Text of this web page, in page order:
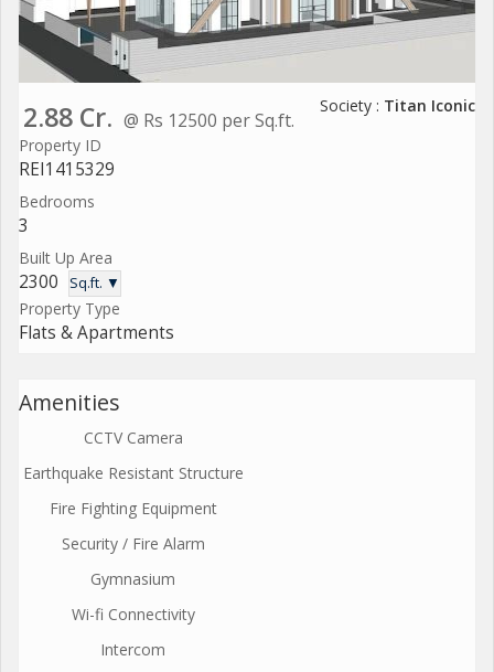
2.88 Cr. @ Rs 12500 per Sq.ft.
Society : Titan Iconic
Property ID
REI1415329
Bedrooms
3
Built Up Area
2300 Sq.ft. ▼
Property Type
Flats & Apartments
Amenities
CCTV Camera
Earthquake Resistant Structure
Fire Fighting Equipment
Security / Fire Alarm
Gymnasium
Wi-fi Connectivity
Intercom